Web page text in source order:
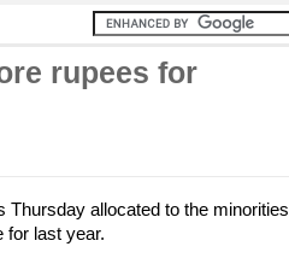
rupees for
Thursday allocated to the minorities
for last year.